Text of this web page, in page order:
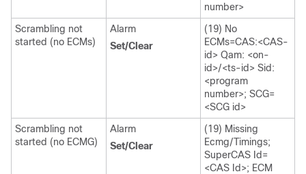
number>
Scrambling not
started (no ECMs)
Alarm
Set/Clear
(19) No
ECMs=CAS:<CAS-
id> Qam: <on-
id>/<ts-id> Sid:
<program
number>; SCG=
<SCG id>
Scrambling not
started (no ECMG)
Alarm
Set/Clear
(19) Missing
Ecmg/Timings;
SuperCAS Id=
<CAS Id>; ECM